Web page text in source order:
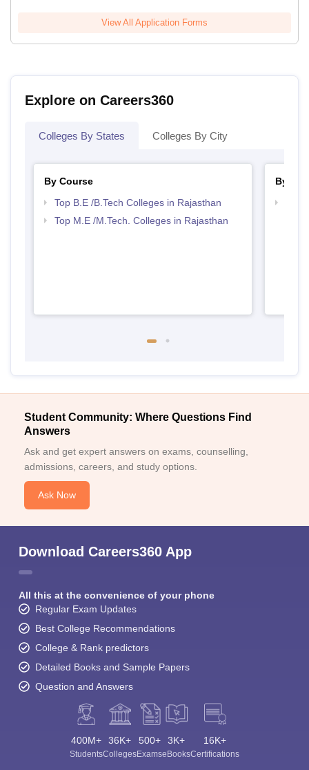
View All Application Forms
Explore on Careers360
Colleges By States Colleges By City
By Course
Top B.E /B.Tech Colleges in Rajasthan
Top M.E /M.Tech. Colleges in Rajasthan
By
Student Community: Where Questions Find
Answers
Ask and get expert answers on exams, counselling,
admissions, careers, and study options.
Ask Now
Download Careers360 App
All this at the convenience of your phone
Regular Exam Updates
Best College Recommendations
College & Rank predictors
Detailed Books and Sample Papers
Question and Answers
400M+
Students
36K+
Colleges
500+
Exams
3K+
eBooks
16K+
Certifications